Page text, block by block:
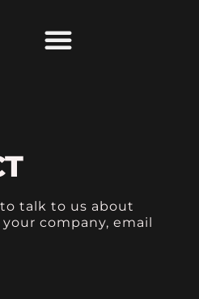
talk to us about
company, email